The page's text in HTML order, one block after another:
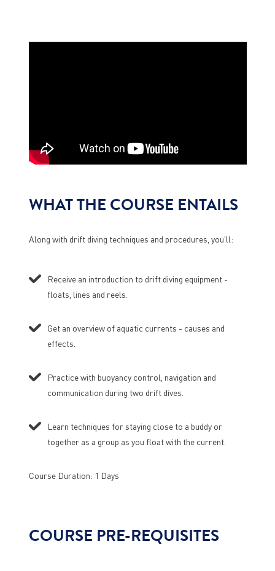
WHAT THE COURSE ENTAILS
Along with drift diving techniques and procedures, you’ll:
Receive an introduction to drift diving equipment -
floats, lines and reels.
Get an overview of aquatic currents - causes and
effects.
Practice with buoyancy control, navigation and
communication during two drift dives.
Learn techniques for staying close to a buddy or
together as a group as you float with the current.
Course Duration: 1 Days
COURSE PRE-REQUISITES